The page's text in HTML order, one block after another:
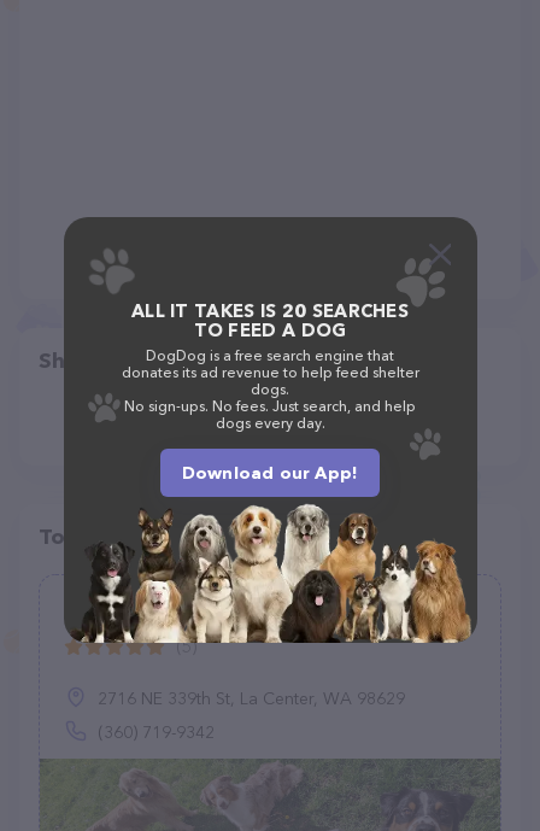
Share
Top pet providers in your area
Flint Creek Farm PNW
(5)
2716 NE 339th St, La Center, WA 98629
(360) 719-9342
ALL IT TAKES IS 20 SEARCHES
TO FEED A DOG
DogDog is a free search engine that
donates its ad revenue to help feed shelter
dogs.
No sign-ups. No fees. Just search, and help
dogs every day.
Download our App!